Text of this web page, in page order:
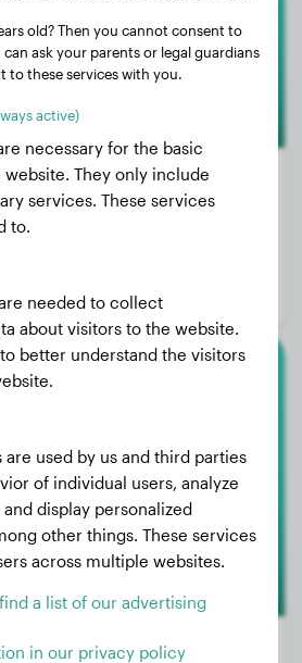
Rottweiler
old? Then you cannot consent to
ask your parents or legal guardians
to these services with you.
active)
necessary for the basic
They only include
services. These services
to.
needed to collect
about visitors to the website.
better understand the visitors
used by us and third parties
of individual users, analyze
display personalized
other things. These services
across multiple websites.
a list of our advertising
in our privacy policy